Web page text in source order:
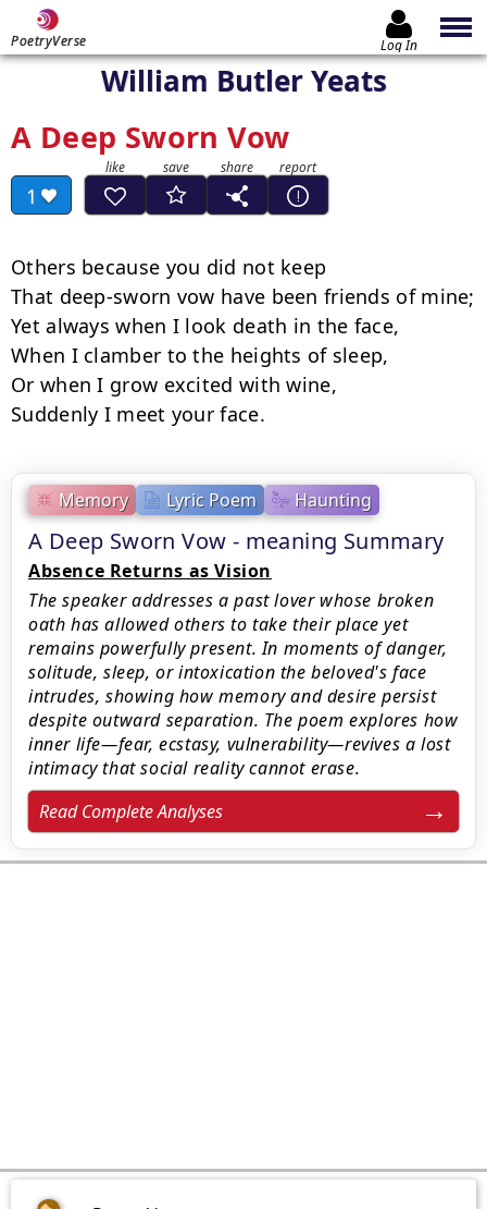
PoetryVerse Log In
William Butler Yeats
A Deep Sworn Vow
1
Memory Lyric Poem Haunting
A Deep Sworn Vow - meaning Summary
Absence Returns as Vision
The speaker addresses a past lover whose broken
oath has allowed others to take their place yet
remains powerfully present. In moments of danger,
solitude, sleep, or intoxication the beloved's face
intrudes, showing how memory and desire persist
despite outward separation. The poem explores how
inner life—fear, ecstasy, vulnerability—revives a lost
intimacy that social reality cannot erase.
Read Complete Analyses
Others because you did not keep
That deep-sworn vow have been friends of mine;
Yet always when I look death in the face,
When I clamber to the heights of sleep,
Or when I grow excited with wine,
Suddenly I meet your face.